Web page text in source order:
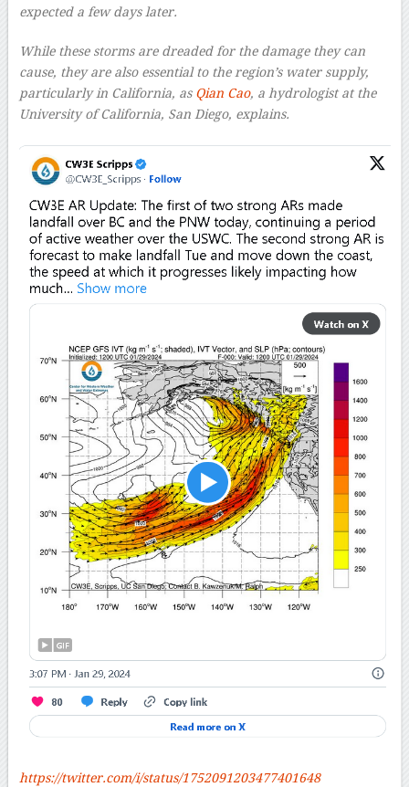
expected a few days later.
While these storms are dreaded for the damage they can
cause, they are also essential to the region’s water supply,
particularly in California, as Qian Cao, a hydrologist at the
University of California, San Diego, explains.
https://twitter.com/i/status/1752091203477401648